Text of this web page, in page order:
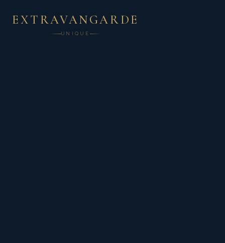
EXTRAVANGARDE
UNIQUE